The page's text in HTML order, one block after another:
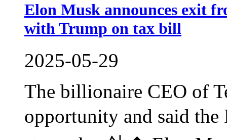
Elon Musk announces exit
with Trump on tax bill
2025-05-29
The billionaire CEO of
opportunity and said